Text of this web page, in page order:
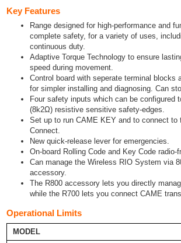
Key Features
Range designed for high-performance and
complete safety, for a variety of uses,
continuous duty.
Adaptive Torque Technology to ensure
speed during movement.
Control board with seperate terminal blocks
for simpler installing and diagnosing. Can
Four safety inputs which can be configured
(8k2Ω) resistive sensitive safety-edges.
Set up to run CAME KEY and to connect to
Connect.
New quick-release lever for emergencies.
On-board Rolling Code and Key Code radio-
Can manage the Wireless RIO System via
accessory.
The R800 accessory lets you directly
while the R700 lets you connect CAME
Operational Limits
MODEL